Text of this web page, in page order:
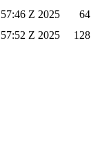
Z 2025
64
Z 2025 128